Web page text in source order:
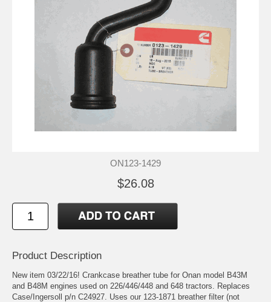
ON123-1429
$26.08
Product Description
New item 03/22/16! Crankcase breather tube for Onan model B43M
and B48M engines used on 226/446/448 and 648 tractors. Replaces
Case/Ingersoll p/n C24927. Uses our 123-1871 breather filter (not